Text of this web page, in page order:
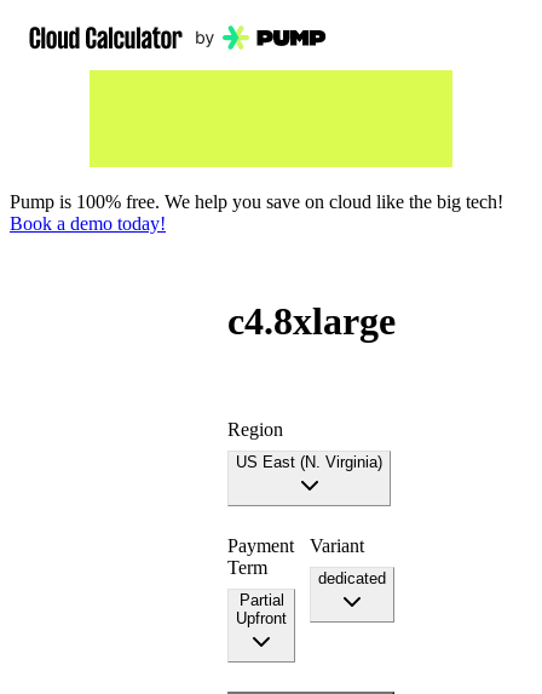
Pump is 100% free. We help you save on cloud like the big tech!
Book a demo today!
c4.8xlarge
Region
US East (N. Virginia)
Payment
Term
Partial
Upfront
Variant
dedicated